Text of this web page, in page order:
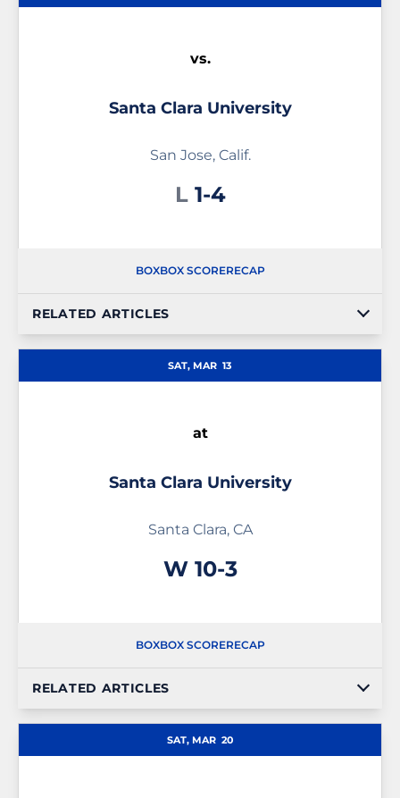
vs.
Santa Clara University
San Jose, Calif.
L Loss
1-4
BOXBOX SCORERECAP
RELATED ARTICLES
SAT, MAR 13
at
Santa Clara University
Santa Clara, CA
WWin
10-3
BOXBOX SCORERECAP
RELATED ARTICLES
SAT, MAR 20